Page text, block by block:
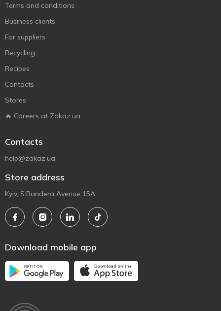
Terms and conditions
Business clients
For suppliers
Recycling
Recipes
Contacts
Stores
🔥 Careers at Zakaz.ua
Contacts
help@zakaz.ua
Store address
Kyiv, S.Bandera Avenue 15A
Download mobile app